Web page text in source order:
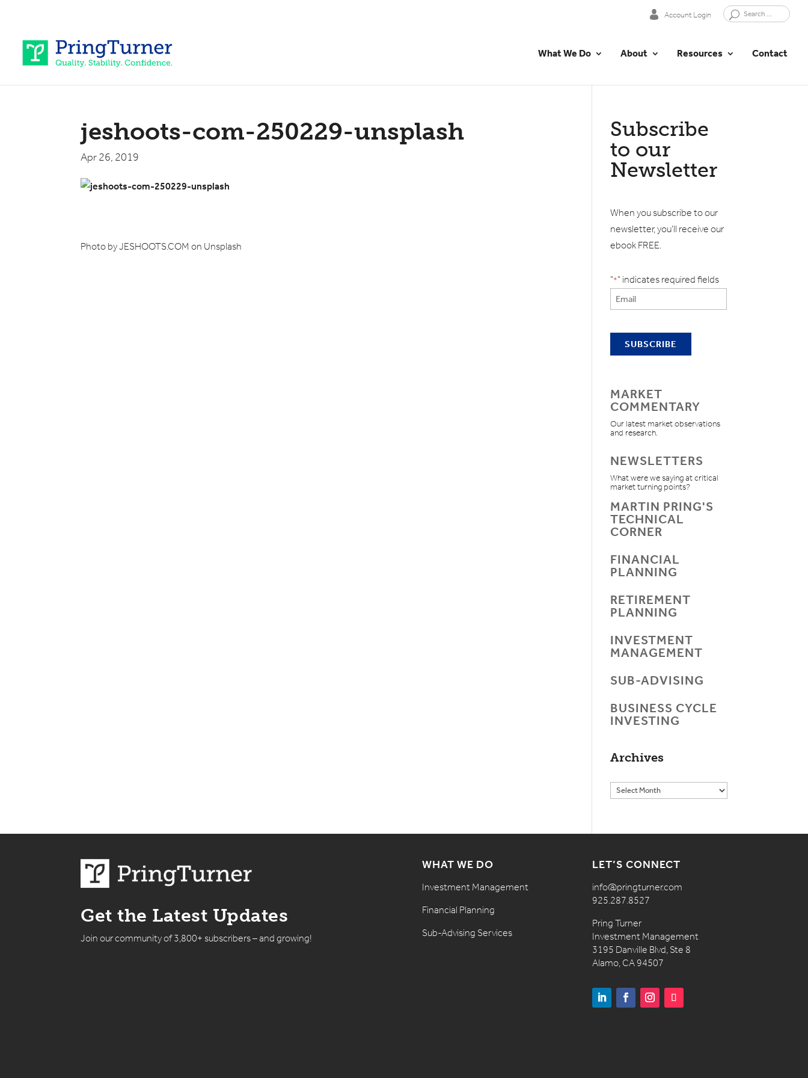
Account Login
What We Do About Resources Contact
jeshoots-com-250229-unsplash
Apr 26, 2019
Photo by JESHOOTS.COM on Unsplash
Subscribe
to our
Newsletter
When you subscribe to our
newsletter, you'll receive our
ebook FREE.
"*" indicates required fields
MARKET
COMMENTARY
Our latest market observations
and research.
NEWSLETTERS
What were we saying at critical
market turning points?
MARTIN PRING'S
TECHNICAL
CORNER
FINANCIAL
PLANNING
RETIREMENT
PLANNING
INVESTMENT
MANAGEMENT
SUB-ADVISING
BUSINESS CYCLE
INVESTING
Archives
Get the Latest Updates
Join our community of 3,800+ subscribers – and growing!
WHAT WE DO
Investment Management
Financial Planning
Sub-Advising Services
LET’S CONNECT
info@pringturner.com
925.287.8527
Pring Turner
Investment Management
3195 Danville Blvd, Ste 8
Alamo, CA 94507